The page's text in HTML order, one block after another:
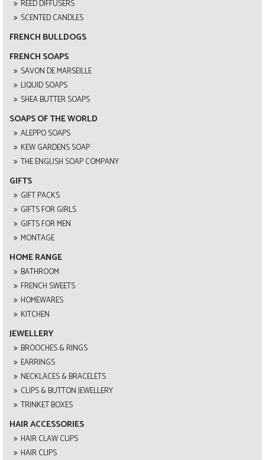
REED DIFFUSERS
SCENTED CANDLES
FRENCH BULLDOGS
FRENCH SOAPS
SAVON DE MARSEILLE
LIQUID SOAPS
SHEA BUTTER SOAPS
SOAPS OF THE WORLD
ALEPPO SOAPS
KEW GARDENS SOAP
THE ENGLISH SOAP COMPANY
GIFTS
GIFT PACKS
GIFTS FOR GIRLS
GIFTS FOR MEN
MONTAGE
HOME RANGE
BATHROOM
FRENCH SWEETS
HOMEWARES
KITCHEN
JEWELLERY
BROOCHES & RINGS
EARRINGS
NECKLACES & BRACELETS
CLIPS & BUTTON JEWELLERY
TRINKET BOXES
HAIR ACCESSORIES
HAIR CLAW CLIPS
HAIR CLIPS